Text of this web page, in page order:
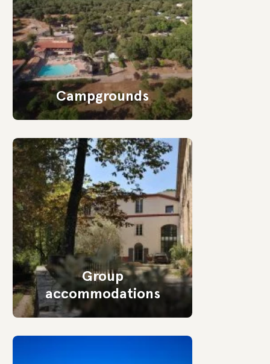
Campgrounds
Group
accommodations